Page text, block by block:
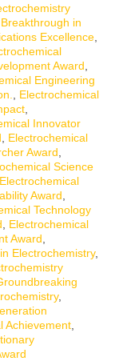
Breakthrough in
Excellence
Award
Engineering
Electrochemical
Innovator
Electrochemical
Award
Science
Electrochemical
Award
Technology
Electrochemical
Award
Electrochemistry,
,
Achievement